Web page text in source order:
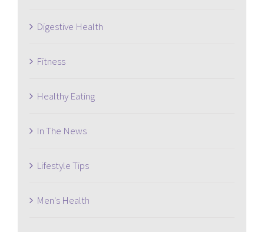
Digestive Health
Fitness
Healthy Eating
In The News
Lifestyle Tips
Men's Health